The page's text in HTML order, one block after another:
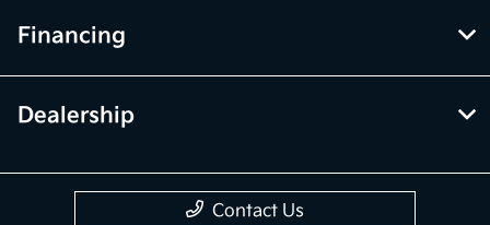
Financing
Dealership
Contact Us